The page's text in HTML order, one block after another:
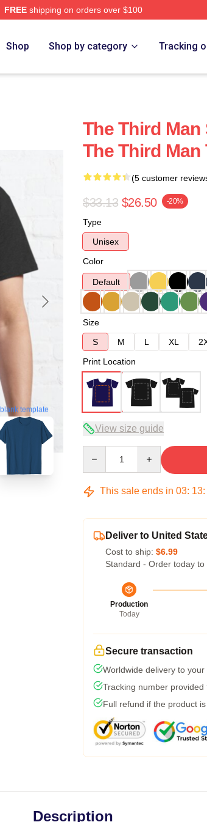
FREEshipping on orders over $100
Shop Shop by category Tracking
blank template
The Third
The Third Man
(5 customer
$33.13 $26.50 -20%
Type
Unisex
Color
Default
Size
S
M L XL
Print Location
View size guide
This sale ends in 03: 13:
Deliver to United
Cost to ship: $6.99
Standard - Order today to
Production
Today
Secure transaction
Worldwide delivery to
Tracking number provided
Full refund if the product
Description